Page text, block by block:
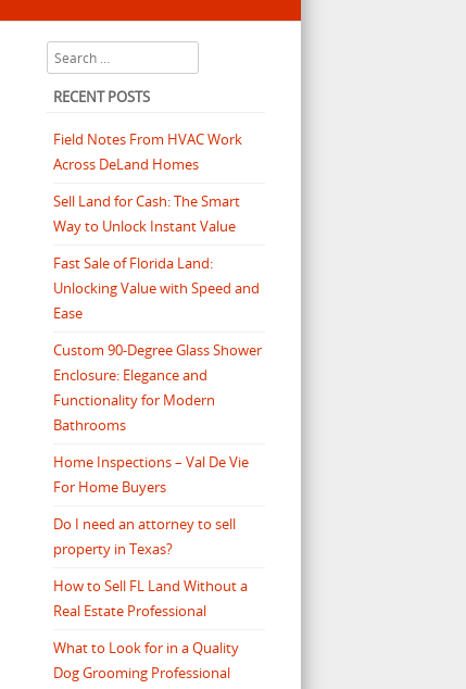
Search
RECENT POSTS
Field Notes From HVAC Work
Across DeLand Homes
Sell Land for Cash: The Smart
Way to Unlock Instant Value
Fast Sale of Florida Land:
Unlocking Value with Speed and
Ease
Custom 90-Degree Glass Shower
Enclosure: Elegance and
Functionality for Modern
Bathrooms
Home Inspections – Val De Vie
For Home Buyers
Do I need an attorney to sell
property in Texas?
How to Sell FL Land Without a
Real Estate Professional
What to Look for in a Quality
Dog Grooming Professional